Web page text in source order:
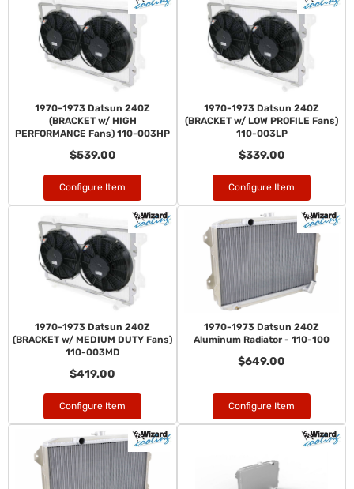
1970-1973 Datsun 240Z
(BRACKET w/ HIGH
PERFORMANCE Fans) 110-003HP
$539.00
Configure Item
1970-1973 Datsun 240Z
(BRACKET w/ LOW PROFILE Fans)
110-003LP
$339.00
Configure Item
1970-1973 Datsun 240Z
(BRACKET w/ MEDIUM DUTY Fans)
110-003MD
$419.00
Configure Item
1970-1973 Datsun 240Z
Aluminum Radiator - 110-100
$649.00
Configure Item